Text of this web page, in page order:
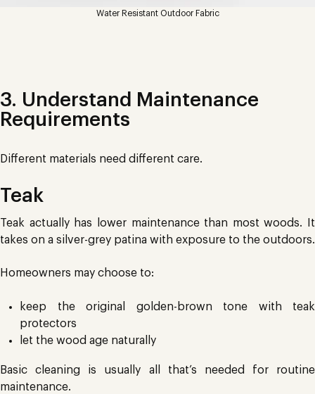
Water Resistant Outdoor Fabric
3. Understand Maintenance
Requirements
Different materials need different care.
Teak
Teak actually has lower maintenance than most woods. It
takes on a silver-grey patina with exposure to the outdoors.
Homeowners may choose to:
keep the original golden-brown tone with teak
protectors
let the wood age naturally
Basic cleaning is usually all that’s needed for routine
maintenance.